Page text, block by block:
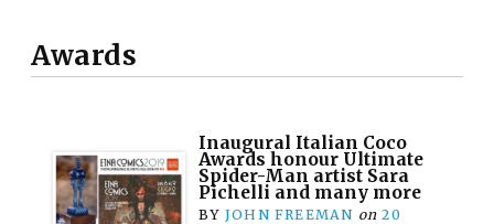
Awards
Inaugural Italian Coco
Awards honour Ultimate
Spider-Man artist Sara
Pichelli and many more
BY JOHN FREEMAN on 20